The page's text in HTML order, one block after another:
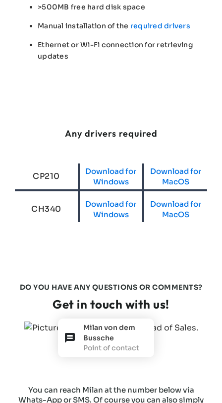
>500MB free hard disk space
Manual installation of the required drivers
Ethernet or Wi-Fi connection for retrieving
updates
Any drivers required
CP210
Download for
Windows
Download for
MacOS
CH340
Download for
Windows
Download for
MacOS
DO YOU HAVE ANY QUESTIONS OR COMMENTS?
Get in touch with us!
You can reach Milan at the number below via
Whats-App or SMS. Of course you can also simply
Milan von dem
Bussche
Point of contact